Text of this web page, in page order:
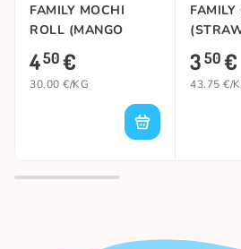
FAMILY MOCHI
ROLL (MANGO
MILK), 150g
450€
30.00 €/KG
80g
350€
43.75 €/